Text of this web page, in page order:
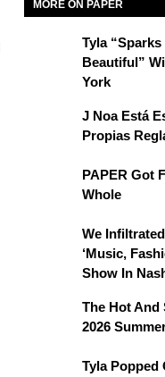
MORE ON PAPER
Tyla
Beautiful”
York
J Noa Está
Propias
PAPER Got
Whole
We
‘Music,
Show In
The Hot And
2026
Tyla Popped